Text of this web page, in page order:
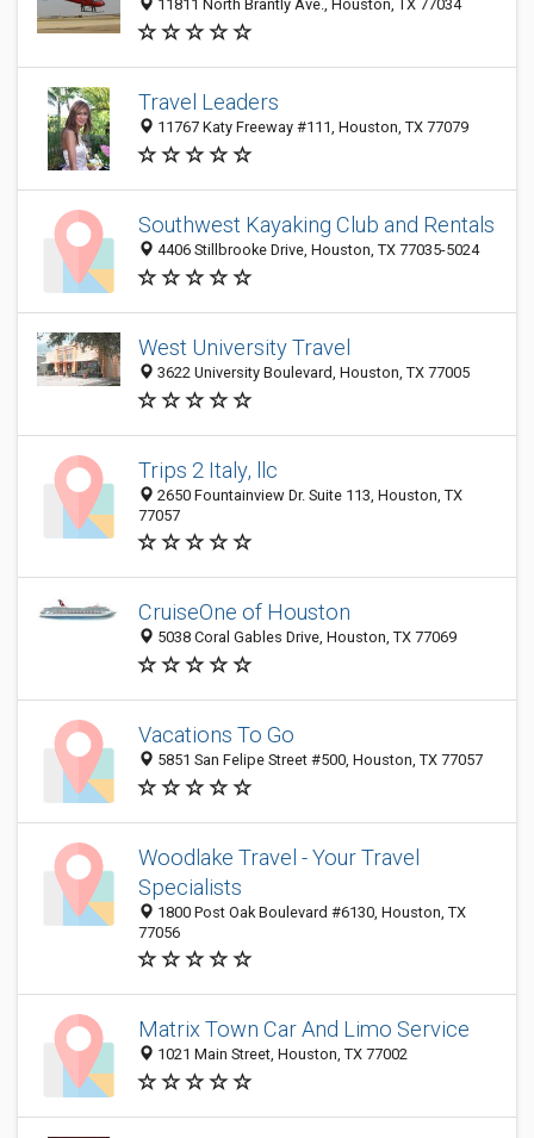
11811 North Brantly Ave., Houston, TX 77034
Travel Leaders
11767 Katy Freeway #111, Houston, TX 77079
Southwest Kayaking Club and Rentals
4406 Stillbrooke Drive, Houston, TX 77035-5024
West University Travel
3622 University Boulevard, Houston, TX 77005
Trips 2 Italy, llc
2650 Fountainview Dr. Suite 113, Houston, TX
77057
CruiseOne of Houston
5038 Coral Gables Drive, Houston, TX 77069
Vacations To Go
5851 San Felipe Street #500, Houston, TX 77057
Woodlake Travel - Your Travel
Specialists
1800 Post Oak Boulevard #6130, Houston, TX
77056
Matrix Town Car And Limo Service
1021 Main Street, Houston, TX 77002